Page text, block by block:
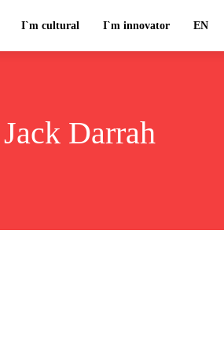
I`m cultural I`m innovator EN
Jack Darrah